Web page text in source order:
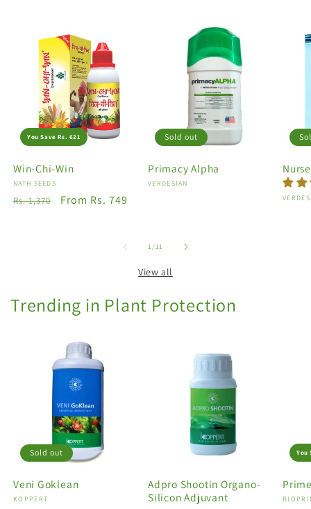
You Save Rs. 621
Win-Chi-Win
Vendor:
NATH SEEDS
Regular
Rs. 1,370
Sale
From Rs. 749
Sold out
Primacy Alpha
Vendor:
VERDESIAN
1/of
11
View all
Trending in Plant Protection
Sold out
Veni Goklean
Vendor:
KOPPERT
Adpro Shootin Organo-
Silicon Adjuvant
You